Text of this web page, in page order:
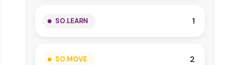
SO.LEARN 1
SO.MOVE 2